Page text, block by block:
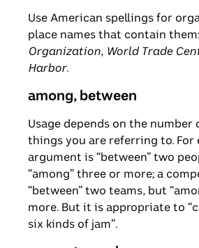
Use American spellings for
place names that contain them:
Organization, World Trade
Harbor.
among, between
Usage depends on the number
things you are referring to. For
argument is “between” two
“among” three or more; a
“between” two teams, but
more. But it is appropriate to
six kinds of jam”.